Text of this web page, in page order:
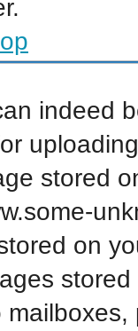
indeed
stored
on